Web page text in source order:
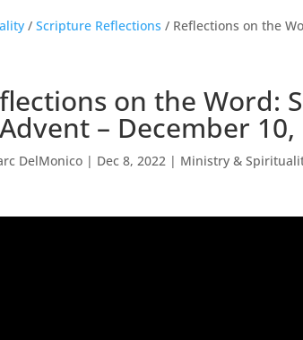
/ Scripture Reflections / Reflections on the
on the Word:
– December 10,
DelMonico | Dec 8, 2022 | Ministry &